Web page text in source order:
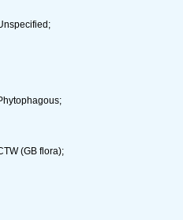
(GB flora);